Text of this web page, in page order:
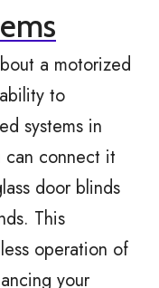
a motorized
to
systems in
can connect it
door blinds
This
operation of
your